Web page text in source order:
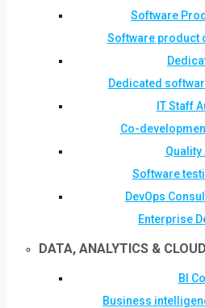
Software
Software product
Dedicated
IT Staff
Co-
Software
DevOps
Enterprise
DATA, ANALYTICS & CLOUD
BI
Business